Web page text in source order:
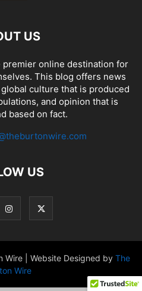
US
online destination for
This blog offers news
culture that is produced
and opinion that is
based on fact.
US
| Website Designed by The
Wire